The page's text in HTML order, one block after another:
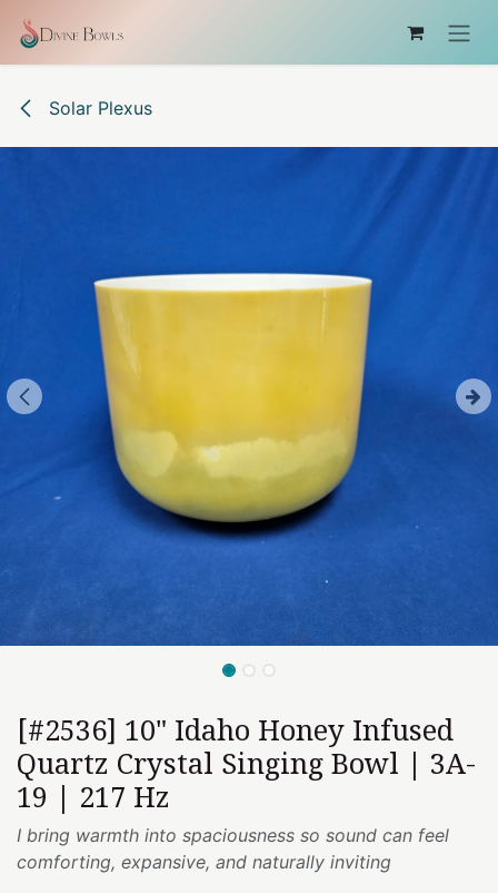
Solar Plexus
[#2536] 10" Idaho Honey Infused
Quartz Crystal Singing Bowl | 3A-
19 | 217 Hz
I bring warmth into spaciousness so sound can feel
comforting, expansive, and naturally inviting